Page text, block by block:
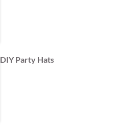
DIY Party Hats